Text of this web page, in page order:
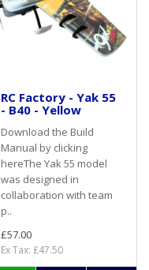
RC Factory - Yak 55
- B40 - Yellow
Download the Build
Manual by clicking
hereThe Yak 55 model
was designed in
collaboration with team
p..
£57.00
Ex Tax: £47.50